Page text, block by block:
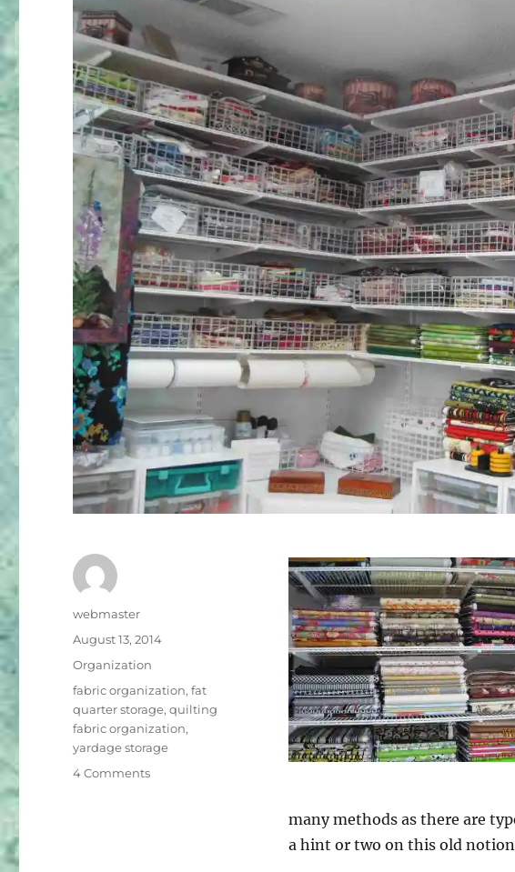
many methods as there are
a hint or two on this old
Author
webmaster
Posted
on
August 13, 2014
Categories
Organization
Tags
fabric organization,fat
quarter storage,quilting
fabric organization,
yardage storage
4 Commentson